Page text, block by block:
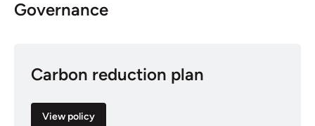
Governance
Carbon reduction plan
View policy